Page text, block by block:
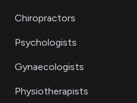
Chiropractors
Psychologists
Gynaecologists
Physiotherapists